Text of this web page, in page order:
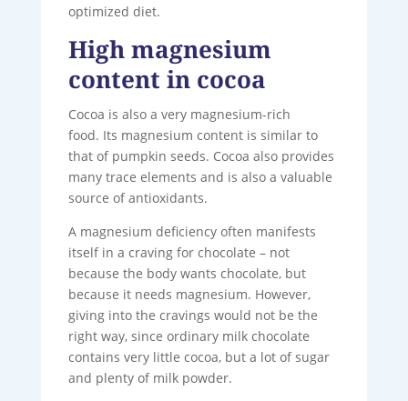
optimized diet.
High magnesium
content in cocoa
Cocoa is also a very magnesium-rich
food. Its magnesium content is similar to
that of pumpkin seeds. Cocoa also provides
many trace elements and is also a valuable
source of antioxidants.
A magnesium deficiency often manifests
itself in a craving for chocolate – not
because the body wants chocolate, but
because it needs magnesium. However,
giving into the cravings would not be the
right way, since ordinary milk chocolate
contains very little cocoa, but a lot of sugar
and plenty of milk powder.